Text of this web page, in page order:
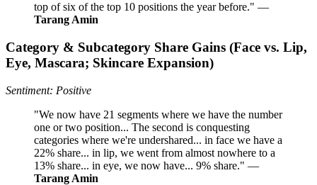
top of six of the top 10 positions the year before." —
Tarang Amin
Category & Subcategory Share Gains (Face vs. Lip,
Eye, Mascara; Skincare Expansion)
Sentiment: Positive
"We now have 21 segments where we have the number
one or two position... The second is conquesting
categories where we're undershared... in face we have a
22% share... in lip, we went from almost nowhere to a
13% share... in eye, we now have... 9% share." —
Tarang Amin